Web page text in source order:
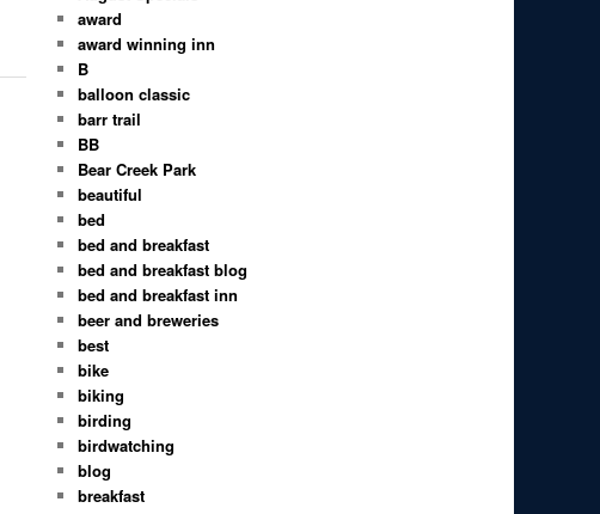
award
award winning inn
B
balloon classic
barr trail
BB
Bear Creek Park
beautiful
bed
bed and breakfast
bed and breakfast blog
bed and breakfast inn
beer and breweries
best
bike
biking
birding
birdwatching
blog
breakfast